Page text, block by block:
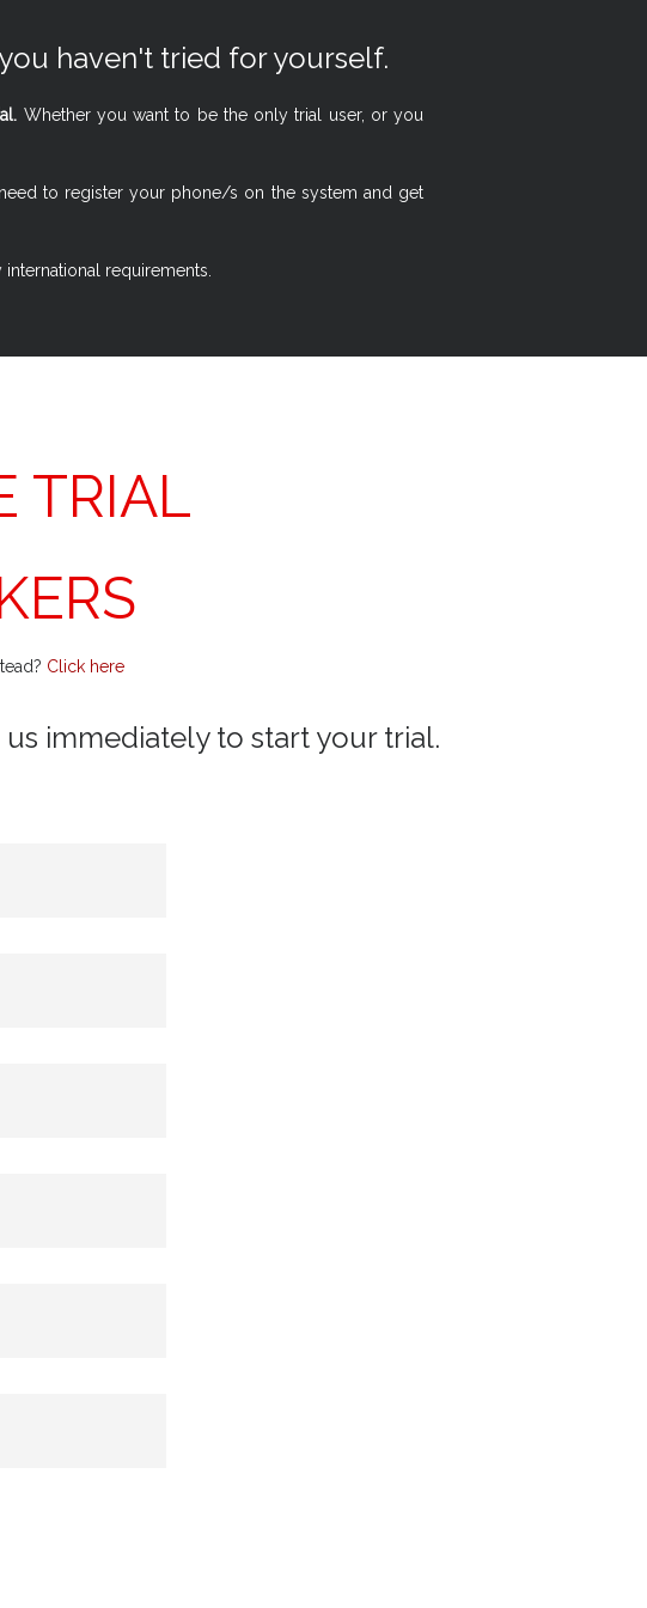
haven't tried for yourself.
Whether you want to be the only trial user, or you
to register your phone/s on the system and get
requirements.
TRIAL
Click here
immediately to start your trial.